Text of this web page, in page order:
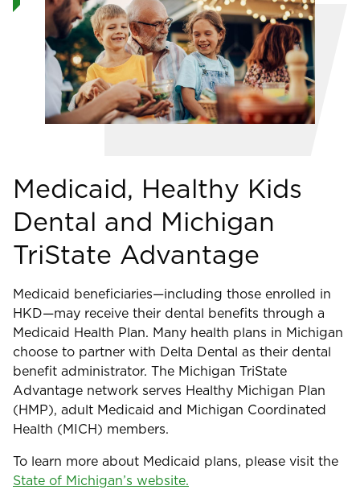
Medicaid, Healthy Kids
Dental and Michigan
TriState Advantage
Medicaid beneficiaries—including those enrolled in
HKD—may receive their dental benefits through a
Medicaid Health Plan. Many health plans in Michigan
choose to partner with Delta Dental as their dental
benefit administrator. The Michigan TriState
Advantage network serves Healthy Michigan Plan
(HMP), adult Medicaid and Michigan Coordinated
Health (MICH) members.
To learn more about Medicaid plans, please visit the
State of Michigan’s website.